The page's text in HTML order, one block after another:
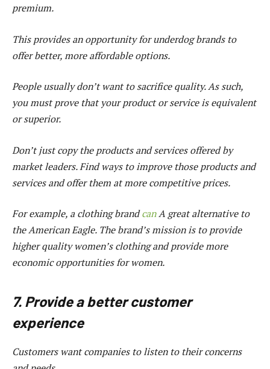
premium.
This provides an opportunity for underdog brands to
offer better, more affordable options.
People usually don’t want to sacrifice quality. As such,
you must prove that your product or service is equivalent
or superior.
Don’t just copy the products and services offered by
market leaders. Find ways to improve those products and
services and offer them at more competitive prices.
For example, a clothing brandcanA great alternative to
the American Eagle. The brand’s mission is to provide
higher quality women’s clothing and provide more
economic opportunities for women.
7. Provide a better customer
experience
Customers want companies to listen to their concerns